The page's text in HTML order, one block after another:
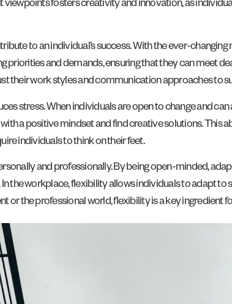
fosters creativity and innovation, as
to an individual’s success. With the ever-
and demands, ensuring that they can meet
their work styles and communication approaches to
stress. When individuals are open to change and
a positive mindset and find creative solutions. This
individuals to think on their feet.
and professionally. By being open-minded,
the workplace, flexibility allows individuals to adapt
or the professional world, flexibility is a key ingredient